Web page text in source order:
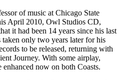
of music at Chicago State
April 2010, Owl Studios CD,
it had been 14 years since his last
only two years later for his
to be released, returning with
Journey. With some airplay,
now on both Coasts.